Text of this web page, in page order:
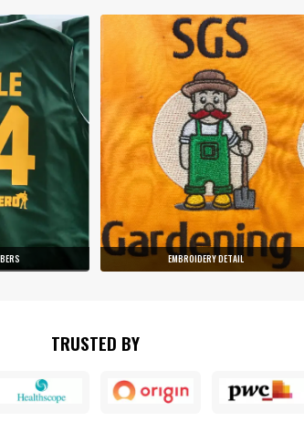
EMBROIDERY DETAIL
TRUSTED BY